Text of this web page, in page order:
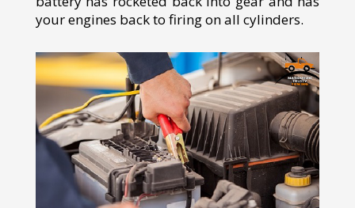
your engines back to firing on all cylinders.